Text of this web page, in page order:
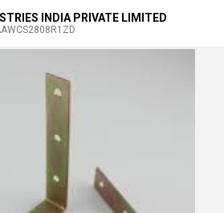
INDIA PRIVATE LIMITED